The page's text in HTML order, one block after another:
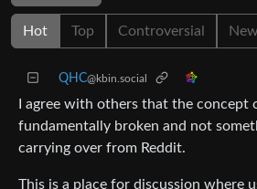
Hot Top Controversial New
QHC@kbin.social
I agree with others that the concept
fundamentally broken and not
carrying over from Reddit.
This is a place for discussion where